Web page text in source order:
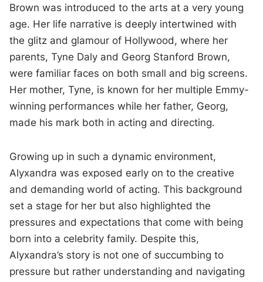
Brown was introduced to the arts at a very young
age. Her life narrative is deeply intertwined with
the glitz and glamour of Hollywood, where her
parents, Tyne Daly and Georg Stanford Brown,
were familiar faces on both small and big screens.
Her mother, Tyne, is known for her multiple Emmy-
winning performances while her father, Georg,
made his mark both in acting and directing.
Growing up in such a dynamic environment,
Alyxandra was exposed early on to the creative
and demanding world of acting. This background
set a stage for her but also highlighted the
pressures and expectations that come with being
born into a celebrity family. Despite this,
Alyxandra’s story is not one of succumbing to
pressure but rather understanding and navigating